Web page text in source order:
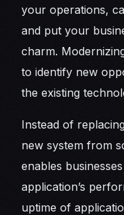
your operations,
and put your
charm.
to identify new
the existing
Instead of
new system from
enables
application’s
uptime of